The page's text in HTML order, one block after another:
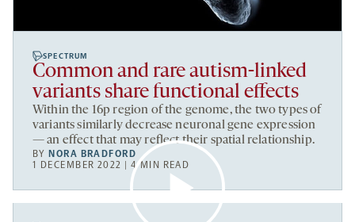
SPECTRUM
Common and rare autism-linked
variants share functional effects
Within the 16p region of the genome, the two types of
variants similarly decrease neuronal gene expression
— an effect that may reflect their spatial relationship.
BY NORA BRADFORD
1 DECEMBER 2022 | 4 MIN READ